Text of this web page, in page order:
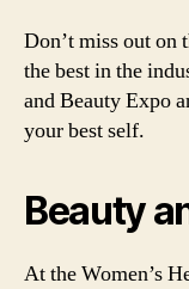
Don’t miss out
the best in the
and Beauty Expo
your best self.
Beauty
At the Women’s